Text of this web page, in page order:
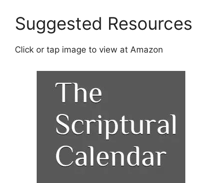
v
e
Suggested Resources
Click or tap image to view at Amazon